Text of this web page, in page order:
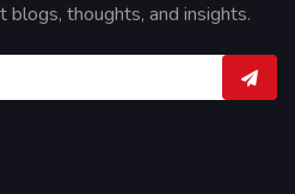
thoughts, and insights.